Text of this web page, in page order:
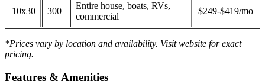
10x30 300
Entire house, boats, RVs,
commercial
$249-$419/mo
*Prices vary by location and availability. Visit website for exact
pricing.
Features & Amenities